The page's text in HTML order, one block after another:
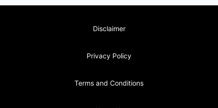
Disclaimer
Privacy Policy
Terms and Conditions